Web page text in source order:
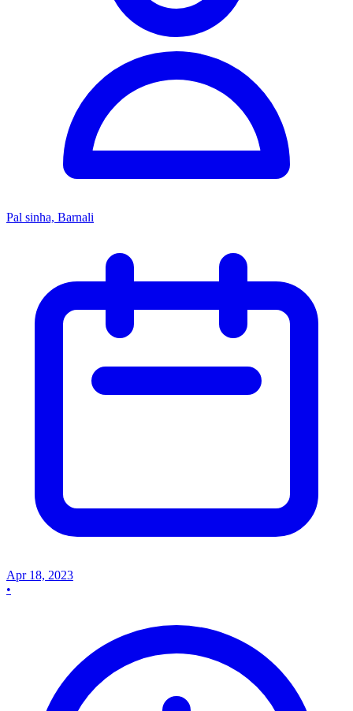
Pal sinha, Barnali
Apr 18, 2023
•